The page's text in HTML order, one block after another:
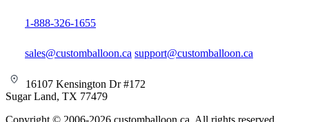
1-888-326-1655
sales@customballoon.ca support@customballoon.ca
16107 Kensington Dr #172
Sugar Land, TX 77479